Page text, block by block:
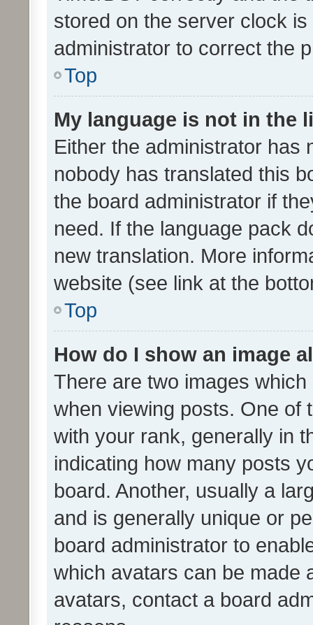
stored on the server clock
administrator to correct the
Top
My language is not in the
Either the administrator has
nobody has translated this
the board administrator if
need. If the language pack
new translation. More
website (see link at the
Top
How do I show an image
There are two images
when viewing posts. One of
with your rank, generally in
indicating how many posts
board. Another, usually a
and is generally unique or
board administrator to
which avatars can be made
avatars, contact a board